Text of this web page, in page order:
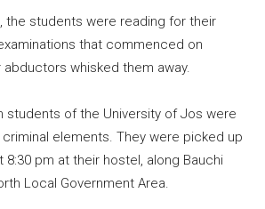
the students were reading for their
that commenced on
abductors whisked them away.
students of the University of Jos were
elements. They were picked up
8:30 pm at their hostel, along Bauchi
Local Government Area.